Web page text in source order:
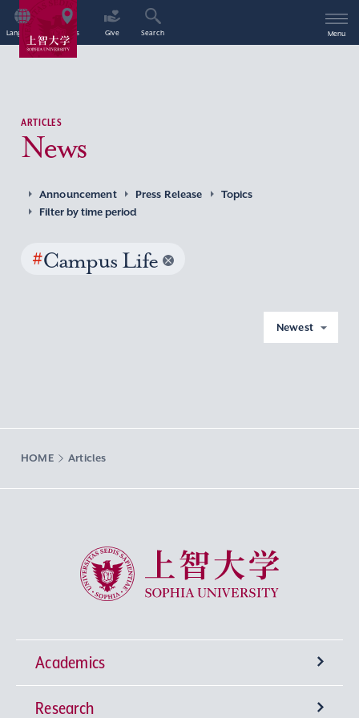
Language Access Give Search Menu
ARTICLES
News
Announcement Press Release
Topics
Filter by time period
#Campus Life
Newest
HOME Articles
Sophia University
Academics
Undergraduate Programs
Research